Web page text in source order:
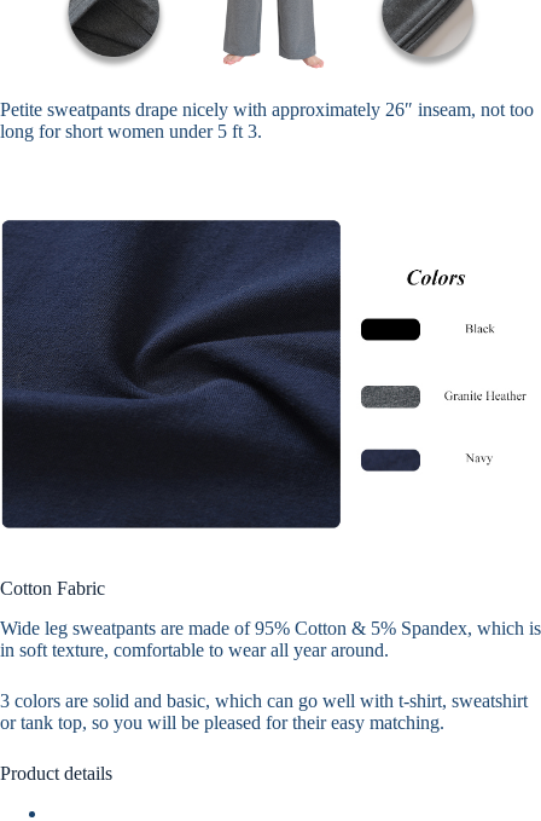
Petite sweatpants drape nicely with approximately 26″ inseam, not too
long for short women under 5 ft 3.
Cotton Fabric
Wide leg sweatpants are made of95% Cotton & 5% Spandex, which is
in soft texture, comfortable to wear all year around.
3 colors are solid and basic, which can go well with t-shirt, sweatshirt
or tank top, so you will be pleased for theireasy matching.
Product details